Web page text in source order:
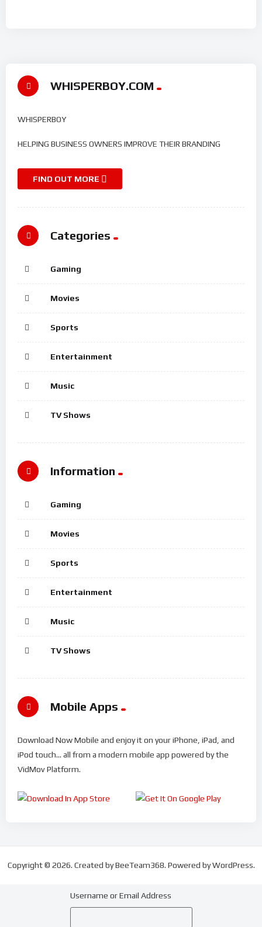
WHISPERBOY.COM
WHISPERBOY
HELPING BUSINESS OWNERS IMPROVE THEIR BRANDING
FIND OUT MORE
Categories
Gaming
Movies
Sports
Entertainment
Music
TV Shows
Information
Gaming
Movies
Sports
Entertainment
Music
TV Shows
Mobile Apps
Download Now Mobile and enjoy it on your iPhone, iPad, and
iPod touch... all from a modern mobile app powered by the
VidMov Platform.
Copyright © 2026. Created by BeeTeam368. Powered by WordPress.
Username or Email Address